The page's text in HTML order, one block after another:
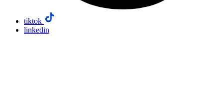
tiktok
linkedin